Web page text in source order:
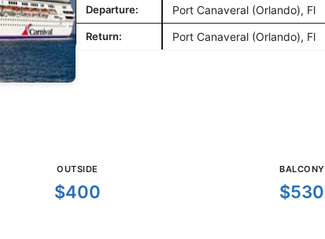
Departure: Port Canaveral (Orlando), Fl
Return: Port Canaveral (Orlando), Fl
OUTSIDE
$400
BALCONY
$530